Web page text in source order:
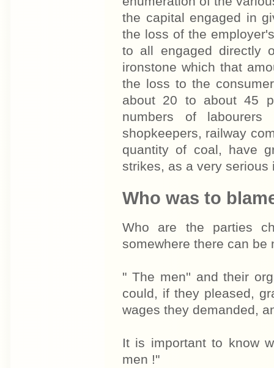
the capital engaged in
the loss of the
to all engaged directly
ironstone which that
the loss to the
about 20 to about 45
numbers of
shopkeepers, railway
quantity of coal, have
strikes, as a very serious
Who was to
Who are the parties
somewhere there can be
" The men'' and their
could, if they pleased,
wages they demanded,
It is important to know
men !"